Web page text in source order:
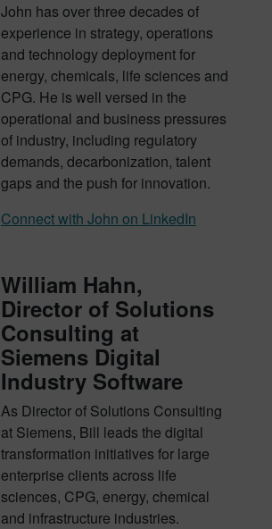
John has over three decades of
experience in strategy, operations
and technology deployment for
energy, chemicals, life sciences and
CPG. He is well versed in the
operational and business pressures
of industry, including regulatory
demands, decarbonization, talent
gaps and the push for innovation.
Connect with John on LinkedIn
William Hahn,
Director of Solutions
Consulting at
Siemens Digital
Industry Software
As Director of Solutions Consulting
at Siemens, Bill leads the digital
transformation initiatives for large
enterprise clients across life
sciences, CPG, energy, chemical
and infrastructure industries.